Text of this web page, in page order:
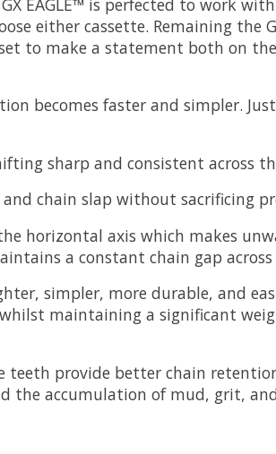
EAGLE™ is perfected to work
either cassette. Remaining the
to make a statement both on
becomes faster and simpler.
sharp and consistent across
and chain slap without sacrificing
horizontal axis which makes
a constant chain gap across
simpler, more durable, and
maintaining a significant
teeth provide better chain
the accumulation of mud, grit,